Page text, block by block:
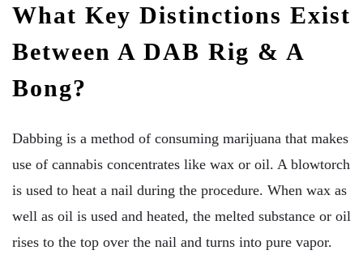
What Key Distinctions Exist
Between A DAB Rig & A
Bong?
Dabbing is a method of consuming marijuana that makes
use of cannabis concentrates like wax or oil. A blowtorch
is used to heat a nail during the procedure. When wax as
well as oil is used and heated, the melted substance or oil
rises to the top over the nail and turns into pure vapor.